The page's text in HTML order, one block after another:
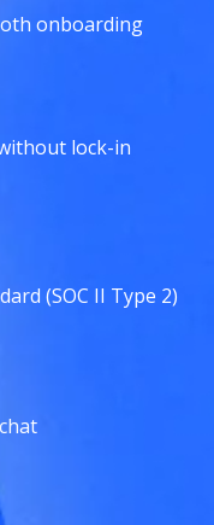
onboarding
lock-in
(SOC II Type 2)